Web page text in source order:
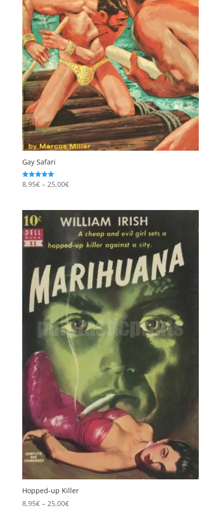
Gay Safari
Rated
4.97
8,95€ – 25,00€Price
through
25,00€
Hopped-up Killer
8,95€ – 25,00€Price